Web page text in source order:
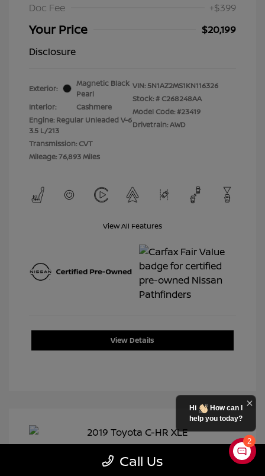
Doc Fee
+$399
Your Price
$20,199
Disclosure
Exterior:
Magnetic Black
Pearl
Interior:
Cashmere
Engine: Regular Unleaded V-6
3.5 L/213
Transmission: CVT
Mileage: 76,893 Miles
VIN: 5N1AZ2MS1KN116326
Stock: # C268248AA
Model Code: #23419
Drivetrain: AWD
View All Features
View Details
Call Us
2
Hi
How can I
help you today?